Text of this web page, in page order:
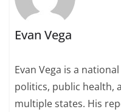
Evan Vega
Evan Vega is a
politics, public health,
multiple states. His